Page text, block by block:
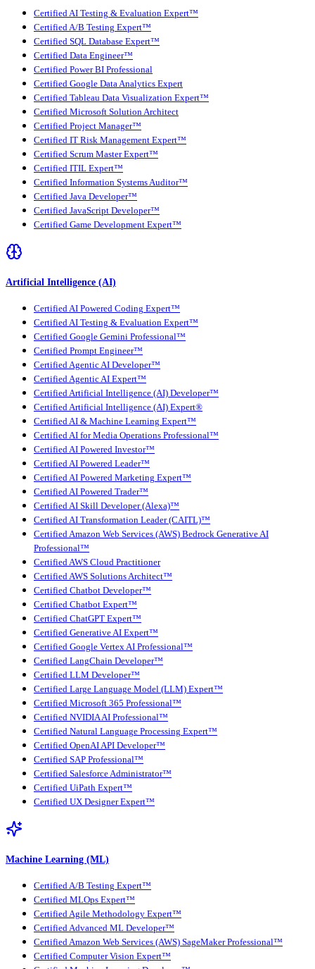
Certified AI Testing & Evaluation Expert™
Certified A/B Testing Expert™
Certified SQL Database Expert™
Certified Data Engineer™
Certified Power BI Professional
Certified Google Data Analytics Expert
Certified Tableau Data Visualization Expert™
Certified Microsoft Solution Architect
Certified Project Manager™
Certified IT Risk Management Expert™
Certified Scrum Master Expert™
Certified ITIL Expert™
Certified Information Systems Auditor™
Certified Java Developer™
Certified JavaScript Developer™
Certified Game Development Expert™
Artificial Intelligence (AI)
Certified AI Powered Coding Expert™
Certified AI Testing & Evaluation Expert™
Certified Google Gemini Professional™
Certified Prompt Engineer™
Certified Agentic AI Developer™
Certified Agentic AI Expert™
Certified Artificial Intelligence (AI) Developer™
Certified Artificial Intelligence (AI) Expert®
Certified AI & Machine Learning Expert™
Certified AI for Media Operations Professional™
Certified AI Powered Investor™
Certified AI Powered Leader™
Certified AI Powered Marketing Expert™
Certified AI Powered Trader™
Certified AI Skill Developer (Alexa)™
Certified AI Transformation Leader (CAITL)™
Certified Amazon Web Services (AWS) Bedrock Generative AI
Professional™
Certified AWS Cloud Practitioner
Certified AWS Solutions Architect™
Certified Chatbot Developer™
Certified Chatbot Expert™
Certified ChatGPT Expert™
Certified Generative AI Expert™
Certified Google Vertex AI Professional™
Certified LangChain Developer™
Certified LLM Developer™
Certified Large Language Model (LLM) Expert™
Certified Microsoft 365 Professional™
Certified NVIDIA AI Professional™
Certified Natural Language Processing Expert™
Certified OpenAI API Developer™
Certified SAP Professional™
Certified Salesforce Administrator™
Certified UiPath Expert™
Certified UX Designer Expert™
Machine Learning (ML)
Certified A/B Testing Expert™
Certified MLOps Expert™
Certified Agile Methodology Expert™
Certified Advanced ML Developer™
Certified Amazon Web Services (AWS) SageMaker Professional™
Certified Computer Vision Expert™